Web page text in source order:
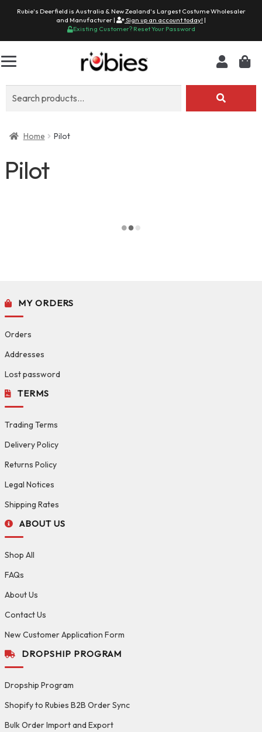
Rubie's Deerfield is Australia & New Zealand's Largest Costume Wholesaler
and Manufacturer |
Sign up an account today! |
Existing Customer? Reset Your Password
Home Pilot
Pilot
MY ORDERS
Orders
Addresses
Lost password
TERMS
Trading Terms
Delivery Policy
Returns Policy
Legal Notices
Shipping Rates
ABOUT US
Shop All
FAQs
About Us
Contact Us
New Customer Application Form
DROPSHIP PROGRAM
Dropship Program
Shopify to Rubies B2B Order Sync
Bulk Order Import and Export